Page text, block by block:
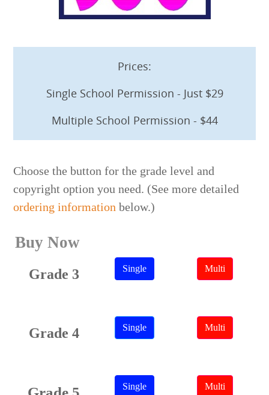
Prices:
Single School Permission - Just $29
Multiple School Permission - $44
Choose the button for the grade level and
copyright option you need. (See more detailed
ordering information below.)
Buy Now
Grade 3 Single Multi
Grade 4 Single Multi
Single Multi